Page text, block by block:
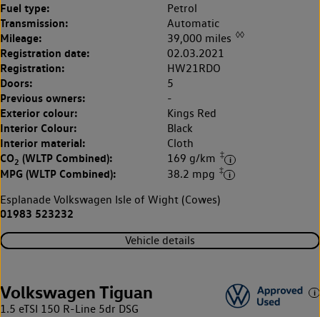
Fuel type: Petrol
Transmission: Automatic
Mileage: 39,000 miles ◊◊
Registration date: 02.03.2021
Registration: HW21RDO
Doors: 5
Previous owners: -
Exterior colour: Kings Red
Interior Colour: Black
Interior material: Cloth
CO2 (WLTP Combined): 169 g/km ‡
MPG (WLTP Combined): 38.2 mpg ‡
Esplanade Volkswagen Isle of Wight (Cowes)
01983 523232
Vehicle details
Volkswagen Tiguan
1.5 eTSI 150 R-Line 5dr DSG